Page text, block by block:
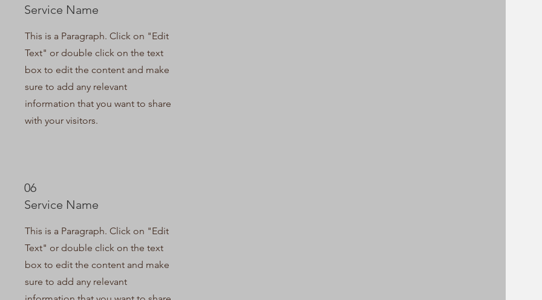
Service Name
This is a Paragraph. Click on "Edit
Text" or double click on the text
box to edit the content and make
sure to add any relevant
information that you want to share
with your visitors.
06
Service Name
This is a Paragraph. Click on "Edit
Text" or double click on the text
box to edit the content and make
sure to add any relevant